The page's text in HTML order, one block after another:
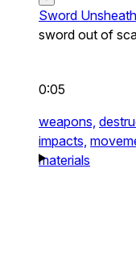
Sword
sword out of
0:05
weapons,
impacts,
materials